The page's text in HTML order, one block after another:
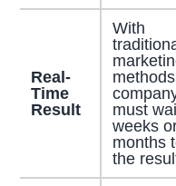
Real-
Time
Result
With
must
weeks
months
the